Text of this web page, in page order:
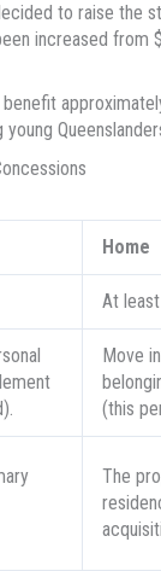
to raise the
increased from
Home
At
Move
(this
The